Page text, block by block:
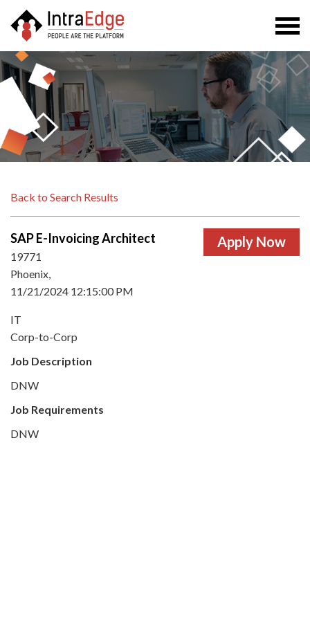
Back to Search Results
SAP E-Invoicing Architect
19771
Phoenix,
11/21/2024 12:15:00 PM
IT
Corp-to-Corp
Job Description
DNW
Job Requirements
DNW